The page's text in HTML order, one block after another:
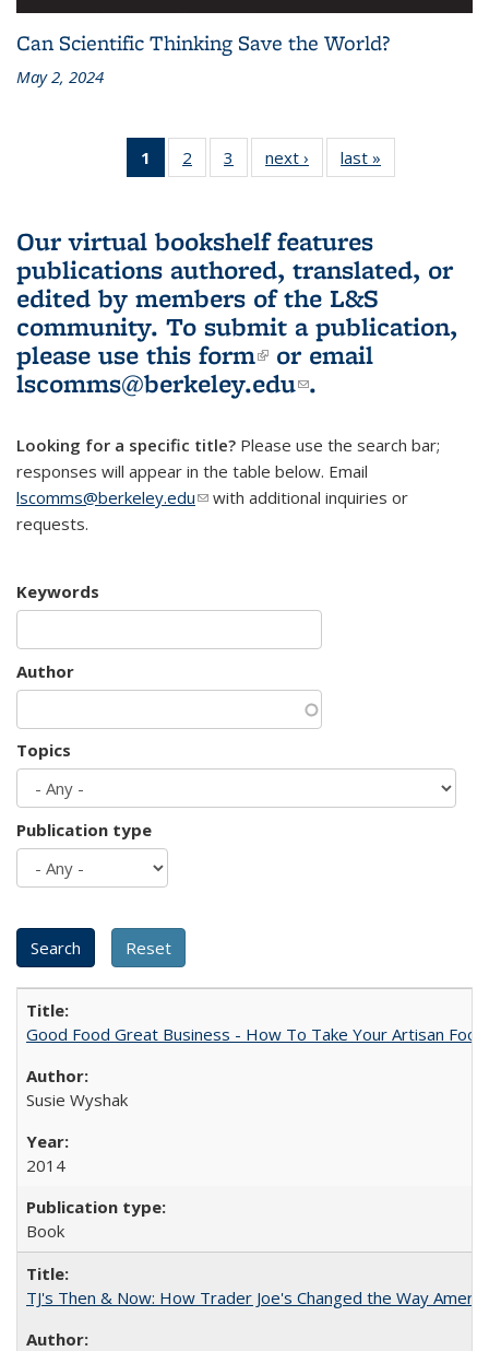
Can Scientific Thinking Save the World?
May 2, 2024
1
of 3 L&S
Bookshelf
(Current
page)
2
of 3 L&S
Bookshelf
3
of 3 L&S
Bookshelf
next ›
L&S
Bookshelf
last »
Bookshelf
Our virtual bookshelf features
publications authored, translated, or
edited by members of the L&S
community. To submit a publication,
please use this form(link is external)
or email
lscomms@berkeley.edu(link sends e-
.
Looking for a specific title? Please use the search bar;
responses will appear in the table below. Email
lscomms@berkeley.edu(link sends e-mail)
with additional inquiries or
requests.
Keywords
Author
Topics
Publication type
Good Food Great Business - How To Take Your Artisan
Susie Wyshak
2014
Book
TJ's Then & Now: How Trader Joe's Changed the Way